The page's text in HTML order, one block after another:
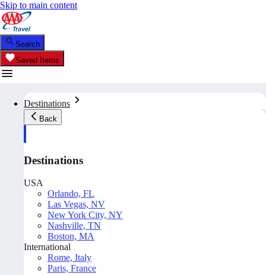
Skip to main content
Search
Saved Items
Destinations
Back
Destinations
USA
Orlando, FL
Las Vegas, NV
New York City, NY
Nashville, TN
Boston, MA
International
Rome, Italy
Paris, France